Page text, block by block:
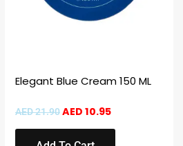
Elegant Blue Cream 150 ML
AED21.90AED 10.95